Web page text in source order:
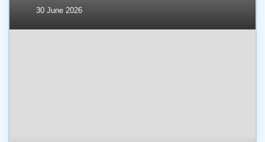
30 June 2026